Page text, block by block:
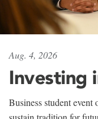
Aug. 4, 2026
Investing
Business student event